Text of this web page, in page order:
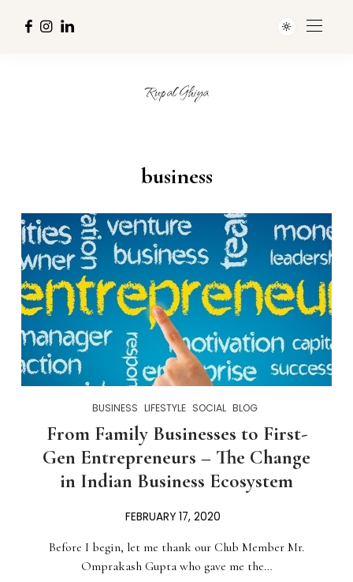
Rupal Ghiya
business
BUSINESS LIFESTYLE SOCIAL BLOG
From Family Businesses to First-
Gen Entrepreneurs – The Change
in Indian Business Ecosystem
FEBRUARY 17, 2020
Before I begin, let me thank our Club Member Mr.
Omprakash Gupta who gave me the…